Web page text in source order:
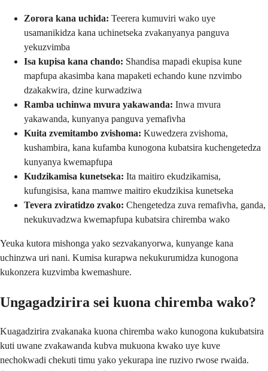
Zorora kana uchida: Teerera kumuviri wako uye
usamanikidza kana uchinetseka zvakanyanya panguva
yekuzvimba
Isa kupisa kana chando: Shandisa mapadi ekupisa kune
mapfupa akasimba kana mapaketi echando kune nzvimbo
dzakakwira, dzine kurwadziwa
Ramba uchinwa mvura yakawanda: Inwa mvura
yakawanda, kunyanya panguva yemafivha
Kuita zvemitambo zvishoma: Kuwedzera zvishoma,
kushambira, kana kufamba kunogona kubatsira kuchengetedza
kunyanya kwemapfupa
Kudzikamisa kunetseka: Ita maitiro ekudzikamisa,
kufungisisa, kana mamwe maitiro ekudzikisa kunetseka
Tevera zviratidzo zvako: Chengetedza zuva remafivha, ganda,
nekukuvadzwa kwemapfupa kubatsira chiremba wako
Yeuka kutora mishonga yako sezvakanyorwa, kunyange kana
uchinzwa uri nani. Kumisa kurapwa nekukurumidza kunogona
kukonzera kuzvimba kwemashure.
Ungagadzirira sei kuona chiremba wako?
Kuagadzirira zvakanaka kuona chiremba wako kunogona kukubatsira
kuti uwane zvakawanda kubva mukuona kwako uye kuve
nechokwadi chekuti timu yako yekurapa ine ruzivo rwose rwaida.